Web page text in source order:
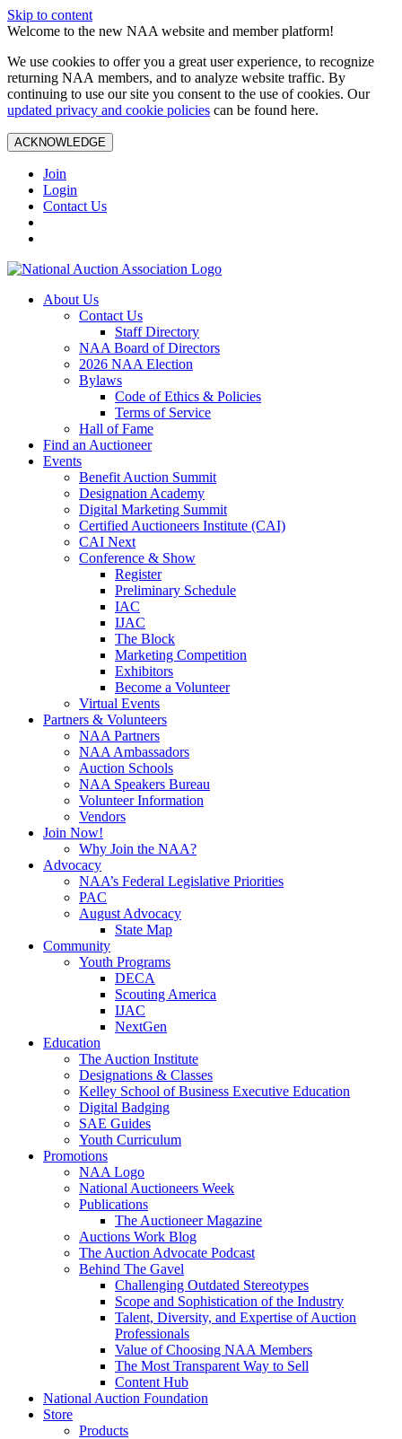
Skip to content
Welcome to the new NAA website and member platform!
We use cookies to offer you a great user experience, to recognize
returning NAA members, and to analyze website traffic. By
continuing to use our site you consent to the use of cookies. Our
updated privacy and cookie policies can be found here.
ACKNOWLEDGE
Join
Login
Contact Us
About Us
Contact Us
Staff Directory
NAA Board of Directors
2026 NAA Election
Bylaws
Code of Ethics & Policies
Terms of Service
Hall of Fame
Find an Auctioneer
Events
Benefit Auction Summit
Designation Academy
Digital Marketing Summit
Certified Auctioneers Institute (CAI)
CAI Next
Conference & Show
Register
Preliminary Schedule
IAC
IJAC
The Block
Marketing Competition
Exhibitors
Become a Volunteer
Virtual Events
Partners & Volunteers
NAA Partners
NAA Ambassadors
Auction Schools
NAA Speakers Bureau
Volunteer Information
Vendors
Join Now!
Why Join the NAA?
Advocacy
NAA’s Federal Legislative Priorities
PAC
August Advocacy
State Map
Community
Youth Programs
DECA
Scouting America
IJAC
NextGen
Education
The Auction Institute
Designations & Classes
Kelley School of Business Executive Education
Digital Badging
SAE Guides
Youth Curriculum
Promotions
NAA Logo
National Auctioneers Week
Publications
The Auctioneer Magazine
Auctions Work Blog
The Auction Advocate Podcast
Behind The Gavel
Challenging Outdated Stereotypes
Scope and Sophistication of the Industry
Talent, Diversity, and Expertise of Auction
Professionals
Value of Choosing NAA Members
The Most Transparent Way to Sell
Content Hub
National Auction Foundation
Store
Products